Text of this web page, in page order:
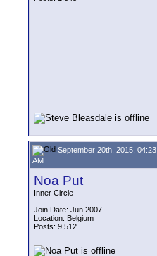
September 20th, 2015, 04:23
AM
Noa Put
Inner Circle
Join Date: Jun 2007
Location: Belgium
Posts: 9,512